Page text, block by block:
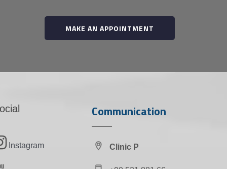
MAKE AN APPOINTMENT
Instagram
Communication
Clinic P